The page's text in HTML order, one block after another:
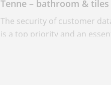
Tenne – bathroom & tiles
The security of customer
is a top priority and an